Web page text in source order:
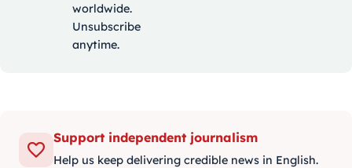
worldwide.
Unsubscribe
anytime.
Support independent journalism
Help us keep delivering credible news in English.